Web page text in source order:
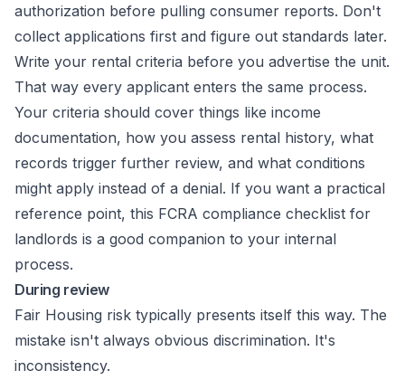
authorization before pulling consumer reports. Don't
collect applications first and figure out standards later.
Write your rental criteria before you advertise the unit.
That way every applicant enters the same process.
Your criteria should cover things like income
documentation, how you assess rental history, what
records trigger further review, and what conditions
might apply instead of a denial. If you want a practical
reference point, this FCRA compliance checklist for
landlords is a good companion to your internal
process.
During review
Fair Housing risk typically presents itself this way. The
mistake isn't always obvious discrimination. It's
inconsistency.